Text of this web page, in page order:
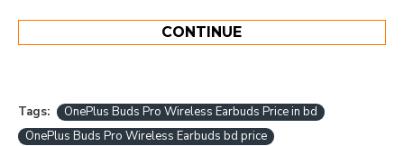
CONTINUE
Tags:
OnePlus Buds Pro Wireless Earbuds Price in bd
OnePlus Buds Pro Wireless Earbuds bd price